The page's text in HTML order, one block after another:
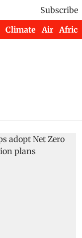
Subscribe
Climate Air Africa